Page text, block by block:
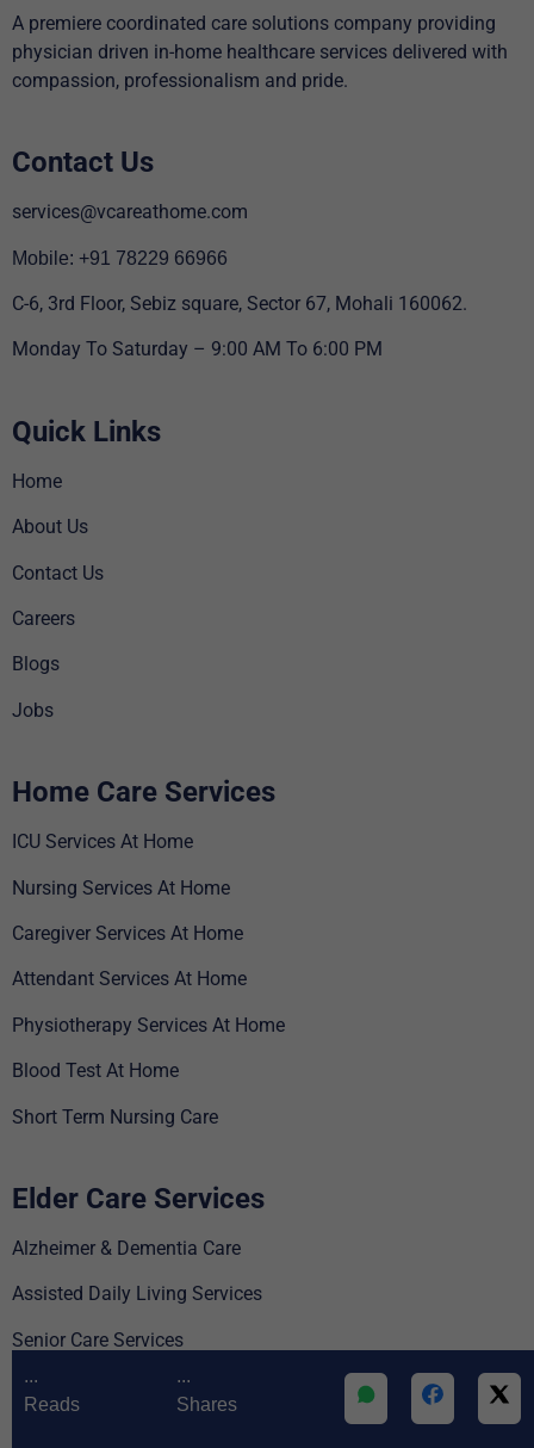
A premiere coordinated care solutions company providing
physician driven in-home healthcare services delivered with
compassion, professionalism and pride.
Contact Us
services@vcareathome.com
Mobile: +91 78229 66966
C-6, 3rd Floor, Sebiz square, Sector 67, Mohali 160062.
Monday To Saturday – 9:00 AM To 6:00 PM
...
Reads
...
Shares
Quick Links
Home
About Us
Contact Us
Careers
Blogs
Jobs
Home Care Services
ICU Services At Home
Nursing Services At Home
Caregiver Services At Home
Attendant Services At Home
Physiotherapy Services At Home
Blood Test At Home
Short Term Nursing Care
Elder Care Services
Alzheimer & Dementia Care
Assisted Daily Living Services
Senior Care Services
Parkinson’s Disease Care